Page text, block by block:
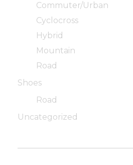
Commuter/Urban
Cyclocross
Hybrid
Mountain
Road
Shoes
Road
Uncategorized